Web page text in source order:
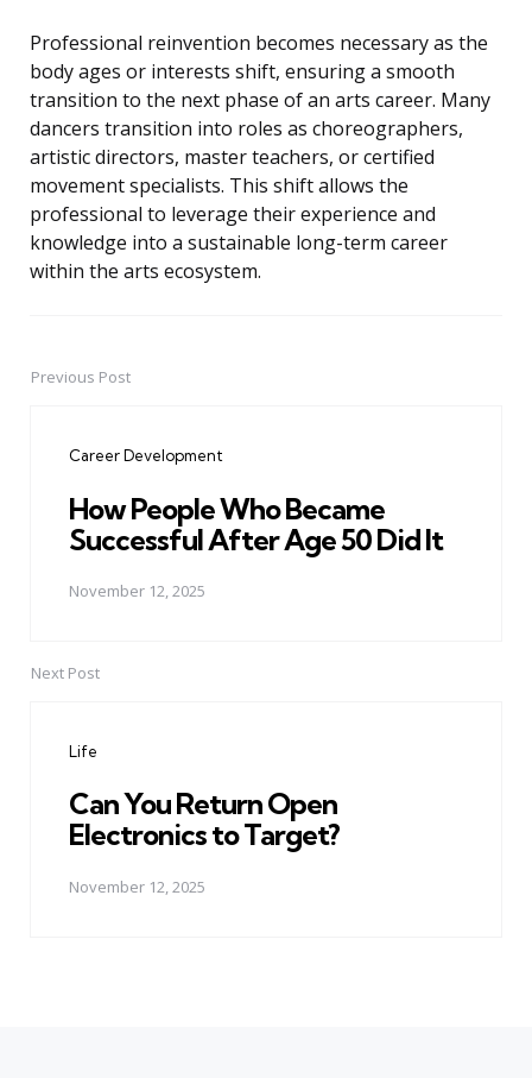
Professional reinvention becomes necessary as the
body ages or interests shift, ensuring a smooth
transition to the next phase of an arts career. Many
dancers transition into roles as choreographers,
artistic directors, master teachers, or certified
movement specialists. This shift allows the
professional to leverage their experience and
knowledge into a sustainable long-term career
within the arts ecosystem.
PostPrevious Post
Career Development
How People Who Became
Successful After Age 50 Did It
November 12, 2025
Next Post
Life
Can You Return Open
Electronics to Target?
November 12, 2025